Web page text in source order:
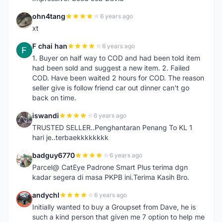
O ohn4tang 6 years ago
xt
F F chai han 6 years ago
1. Buyer on half way to COD and had been told item
had been sold and suggest a new item. 2. Failed
COD. Have been waited 2 hours for COD. The reason
seller give is follow friend car out dinner can't go
back on time.
I iswandi 6 years ago
TRUSTED SELLER..Penghantaran Penang To KL 1
hari je..terbaekkkkkkkk
B badguy6770 6 years ago
Parcel@ CatEye Padrone Smart Plus terima dgn
kadar segera di masa PKPB ini.Terima Kasih Bro.
A andychl 6 years ago
Initially wanted to buy a Groupset from Dave, he is
such a kind person that given me 7 option to help me